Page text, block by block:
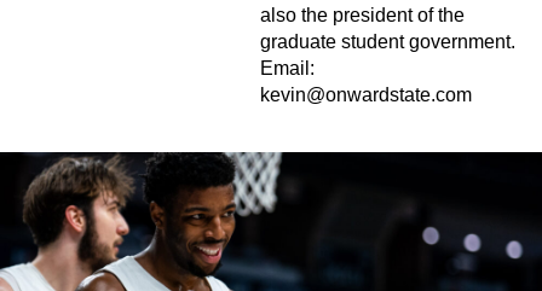
also the president of the
graduate student government.
Email:
kevin@onwardstate.com